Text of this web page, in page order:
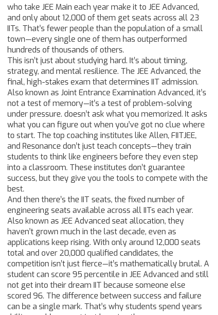
who take JEE Main each year make it to JEE Advanced,
and only about 12,000 of them get seats across all 23
IITs. That’s fewer people than the population of a small
town—every single one of them has outperformed
hundreds of thousands of others.
This isn’t just about studying hard. It’s about timing,
strategy, and mental resilience. The JEE Advanced, the
final, high-stakes exam that determines IIT admission.
Also known as Joint Entrance Examination Advanced, it’s
not a test of memory—it’s a test of problem-solving
under pressure. doesn’t ask what you memorized. It asks
what you can figure out when you’ve got no clue where
to start. The top coaching institutes like Allen, FIITJEE,
and Resonance don’t just teach concepts—they train
students to think like engineers before they even step
into a classroom. These institutes don’t guarantee
success, but they give you the tools to compete with the
best.
And then there’s the IIT seats, the fixed number of
engineering seats available across all IITs each year.
Also known as JEE Advanced seat allocation, they
haven’t grown much in the last decade, even as
applications keep rising. With only around 12,000 seats
total and over 20,000 qualified candidates, the
competition isn’t just fierce—it’s mathematically brutal. A
student can score 95 percentile in JEE Advanced and still
not get into their dream IIT because someone else
scored 96. The difference between success and failure
can be a single mark. That’s why students spend years